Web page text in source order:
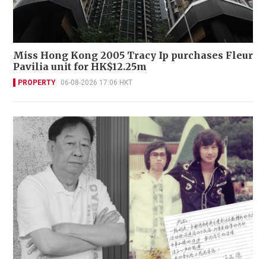
Miss Hong Kong 2005 Tracy Ip purchases Fleur
Pavilia unit for HK$12.25m
PROPERTY 06-08-2026 17:06 HKT